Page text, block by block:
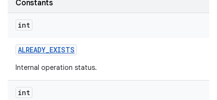
Constants
int
ALREADY_EXISTS
Internal operation status.
int